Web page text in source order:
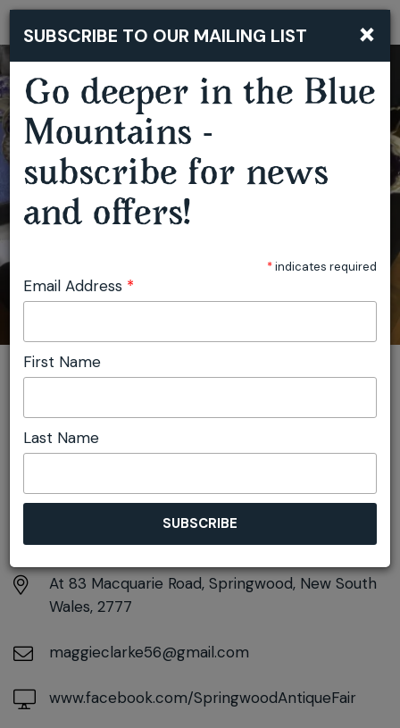
THE SPRINGWOOD ANTIQUES AND COLLECTABLES FAIR
You are here:
DETAILS
Saturday 21st March
At 83 Macquarie Road, Springwood, New South
Wales, 2777
maggieclarke56@gmail.com
www.facebook.com/SpringwoodAntiqueFair
×
SUBSCRIBE TO OUR MAILING LIST
Go deeper in the Blue
Mountains -
subscribe for news
and offers!
*indicates required
Email Address *
First Name
Last Name